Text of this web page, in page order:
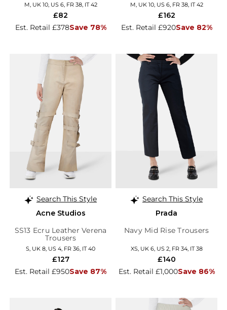
M, UK 10, US 6, FR 38, IT 42
Est. Retail £378Save 78%
£82
M, UK 10, US 6, FR 38, IT 42
Est. Retail £920Save 82%
£162
Search This Style
Acne Studios
SS13 Ecru Leather Verena
Trousers
S, UK 8, US 4, FR 36, IT 40
Est. Retail £950Save 87%
£127
Search This Style
Prada
Navy Mid Rise Trousers
XS, UK 6, US 2, FR 34, IT 38
Est. Retail £1,000Save 86%
£140